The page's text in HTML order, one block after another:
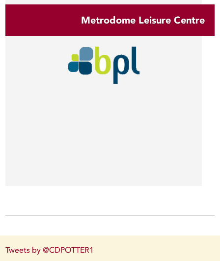
Metrodome Leisure Centre
Tweets by @CDPOTTER1